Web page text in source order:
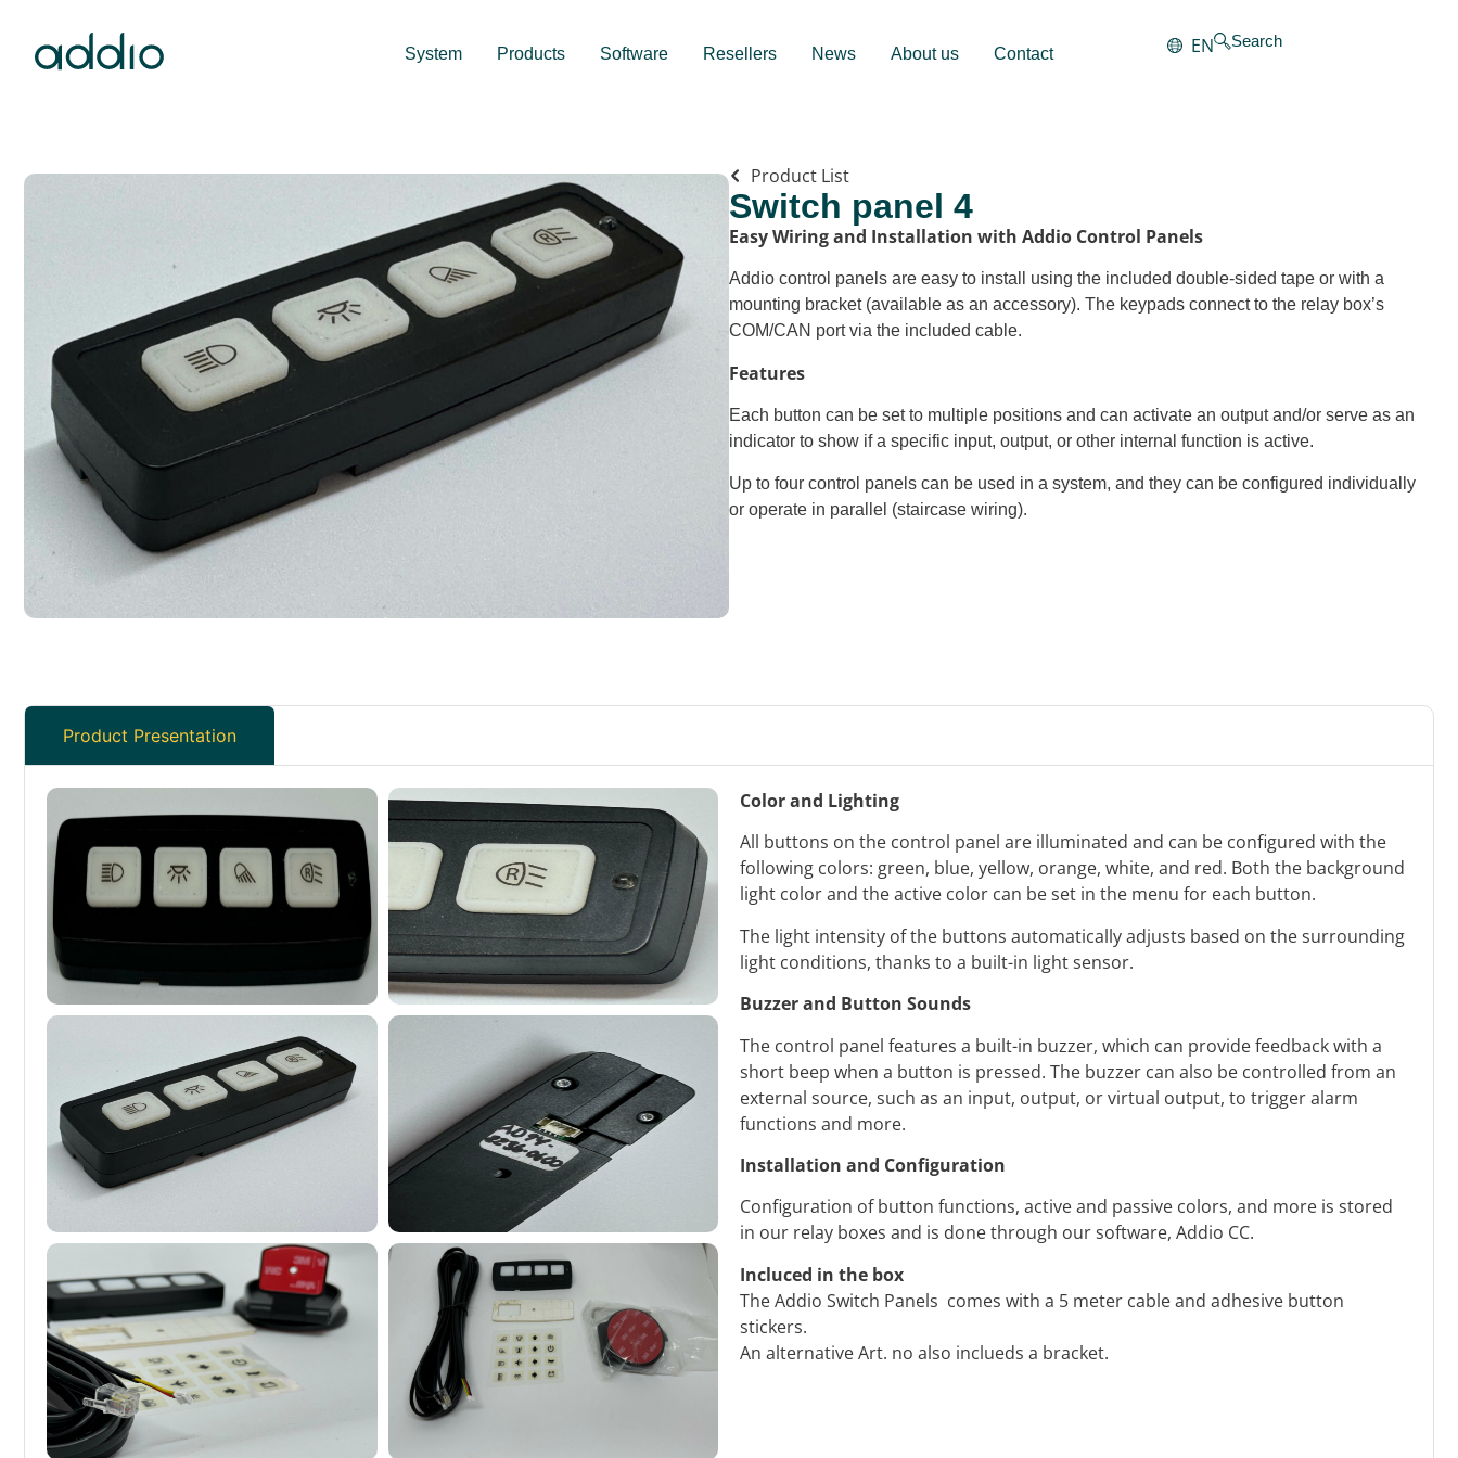
System Products Software Resellers News About us Contact EN Search
Product List
Switch panel 4
Easy Wiring and Installation with Addio Control Panels
Addio control panels are easy to install using the included double-sided tape or with a
mounting bracket (available as an accessory). The keypads connect to the relay box’s
COM/CAN port via the included cable.
Features
Each button can be set to multiple positions and can activate an output and/or serve as an
indicator to show if a specific input, output, or other internal function is active.
Up to four control panels can be used in a system, and they can be configured individually
or operate in parallel (staircase wiring).
Product Presentation
Color and Lighting
All buttons on the control panel are illuminated and can be configured with the
following colors: green, blue, yellow, orange, white, and red. Both the background
light color and the active color can be set in the menu for each button.
The light intensity of the buttons automatically adjusts based on the surrounding
light conditions, thanks to a built-in light sensor.
Buzzer and Button Sounds
The control panel features a built-in buzzer, which can provide feedback with a
short beep when a button is pressed. The buzzer can also be controlled from an
external source, such as an input, output, or virtual output, to trigger alarm
functions and more.
Installation and Configuration
Configuration of button functions, active and passive colors, and more is stored
in our relay boxes and is done through our software, Addio CC.
Incluced in the box
The Addio Switch Panels comes with a 5 meter cable and adhesive button
stickers.
An alternative Art. no also inclueds a bracket.